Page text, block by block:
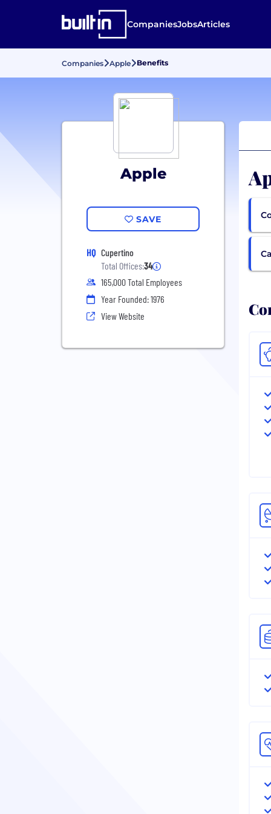
CompaniesJobsArticles
Companies Apple Benefits
Apple
SAVE
HQ Cupertino
Total Offices:34
165,000 Total Employees
Year Founded: 1976
View Website